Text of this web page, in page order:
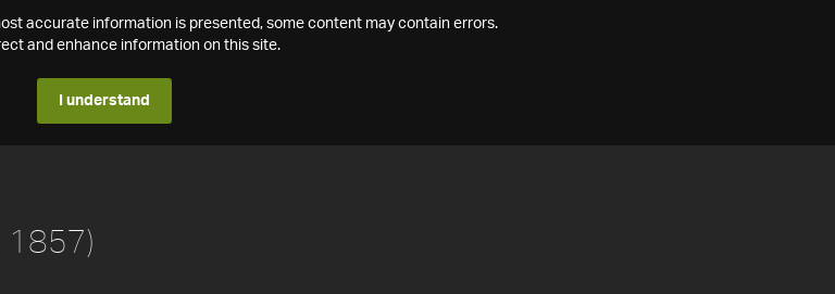
accurate information is presented, some content may contain errors.
and enhance information on this site.
I understand
1857)